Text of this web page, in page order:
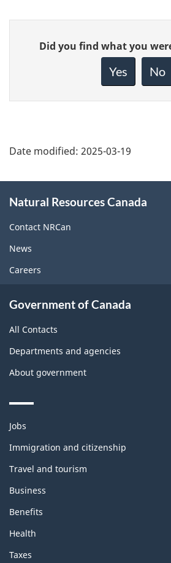
Give
feedback
Did you find what you
Yes No
Date modified: 2025-03-19
this
site
Natural Resources Canada
Contact NRCan
News
Careers
Government of Canada
All Contacts
Departments and agencies
About government
Themes
topics
Jobs
Immigration and citizenship
Travel and tourism
Business
Benefits
Health
Taxes